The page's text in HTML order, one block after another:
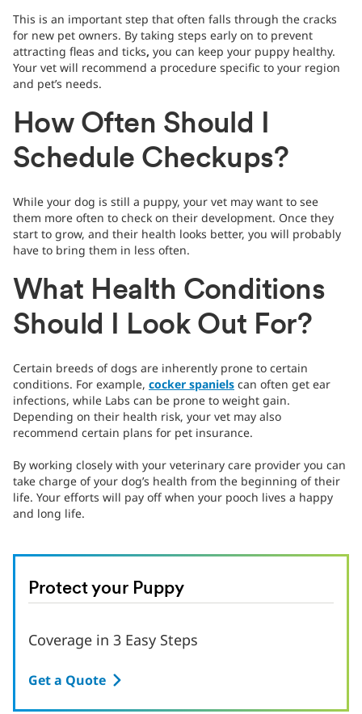
This is an important step that often falls through the cracks
for new pet owners. By taking steps early on to prevent
attracting fleas and ticks, you can keep your puppy healthy.
Your vet will recommend a procedure specific to your region
and pet’s needs.
How Often Should I
Schedule Checkups?
While your dog is still a puppy, your vet may want to see
them more often to check on their development. Once they
start to grow, and their health looks better, you will probably
have to bring them in less often.
What Health Conditions
Should I Look Out For?
Certain breeds of dogs are inherently prone to certain
conditions. For example, cocker spaniels can often get ear
infections, while Labs can be prone to weight gain.
Depending on their health risk, your vet may also
recommend certain plans for pet insurance.
By working closely with your veterinary care provider you can
take charge of your dog’s health from the beginning of their
life. Your efforts will pay off when your pooch lives a happy
and long life.
Protect your Puppy
Coverage in 3 Easy Steps
Get a Quote